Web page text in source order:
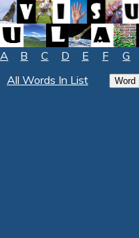
A B C D E F G
All Words In List